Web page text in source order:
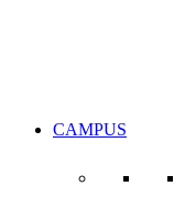
CAMPUS